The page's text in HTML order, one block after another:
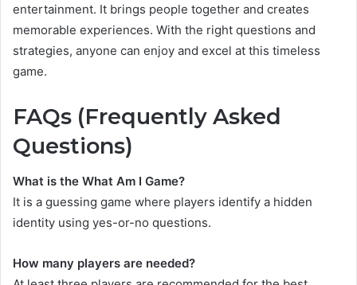
entertainment. It brings people together and creates
memorable experiences. With the right questions and
strategies, anyone can enjoy and excel at this timeless
game.
FAQs (Frequently Asked
Questions)
What is the What Am I Game?
It is a guessing game where players identify a hidden
identity using yes-or-no questions.
How many players are needed?